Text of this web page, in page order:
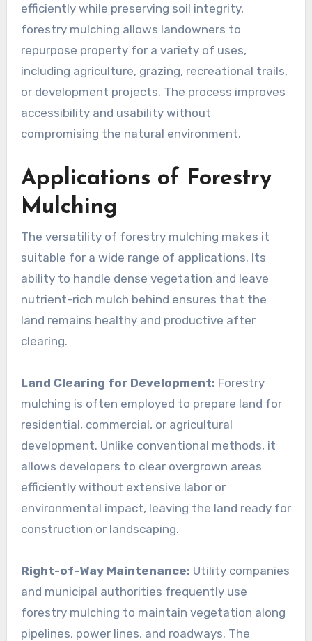
efficiently while preserving soil integrity,
forestry mulching allows landowners to
repurpose property for a variety of uses,
including agriculture, grazing, recreational trails,
or development projects. The process improves
accessibility and usability without
compromising the natural environment.
Applications of Forestry
Mulching
The versatility of forestry mulching makes it
suitable for a wide range of applications. Its
ability to handle dense vegetation and leave
nutrient-rich mulch behind ensures that the
land remains healthy and productive after
clearing.
Land Clearing for Development: Forestry
mulching is often employed to prepare land for
residential, commercial, or agricultural
development. Unlike conventional methods, it
allows developers to clear overgrown areas
efficiently without extensive labor or
environmental impact, leaving the land ready for
construction or landscaping.
Right-of-Way Maintenance: Utility companies
and municipal authorities frequently use
forestry mulching to maintain vegetation along
pipelines, power lines, and roadways. The